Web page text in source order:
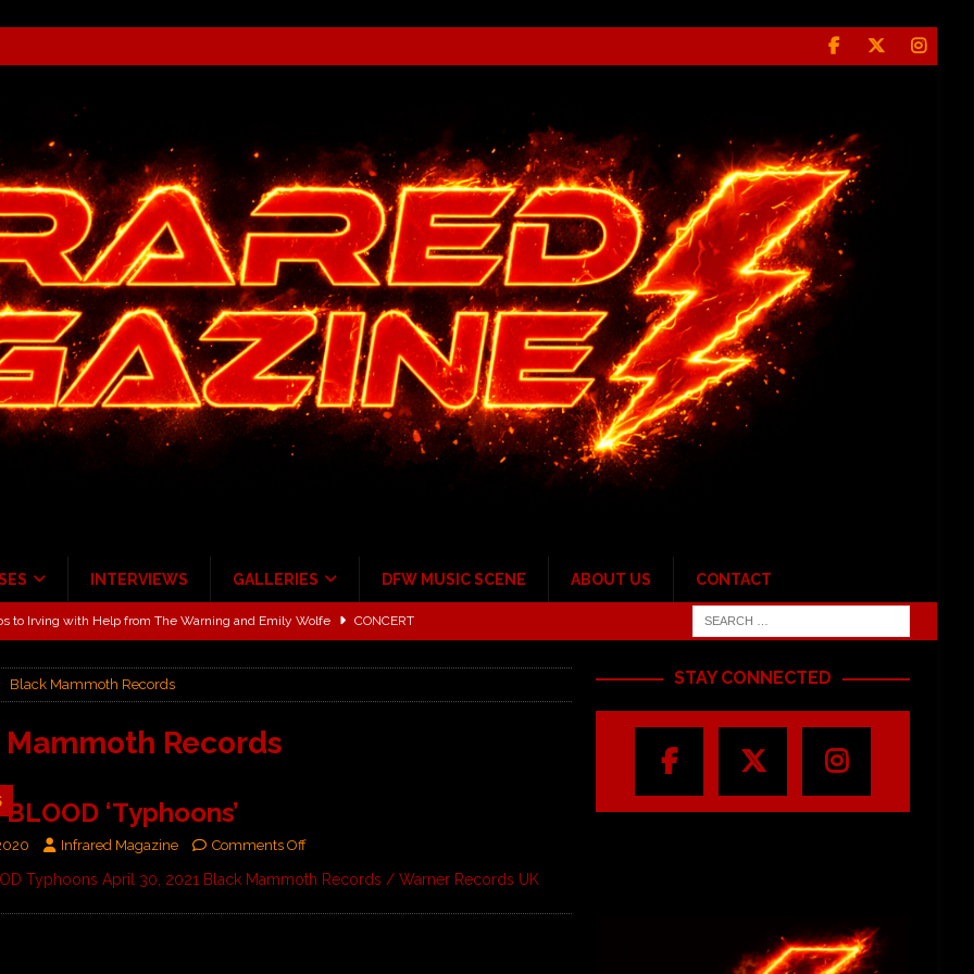
INTERVIEWS GALLERIES DFW MUSIC SCENE ABOUT US CONTACT
ALBUM REVIEWS
ALBUM REVIEWS
Post Pavilion!
to Irving with Help from The Warning and Emily Wolfe
Black Mammoth Records
Records
BLOOD ‘Typhoons’
Infrared Magazine Comments Off
Typhoons April 30, 2021 Black Mammoth Records / Warner Records UK
STAY CONNECTED